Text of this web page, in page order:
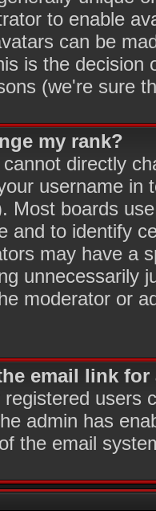
to enable
can be
is the decision
(we're sure
my rank?
directly
username in
Most boards
and to identify
may have a
unnecessarily
moderator or
email link
users
admin has
the email